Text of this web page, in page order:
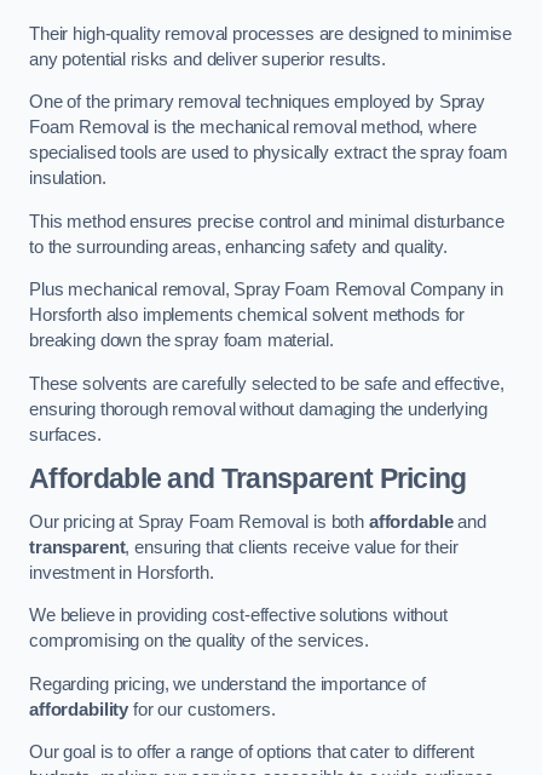
Their high-quality removal processes are designed to minimise
any potential risks and deliver superior results.
One of the primary removal techniques employed by Spray
Foam Removal is the mechanical removal method, where
specialised tools are used to physically extract the spray foam
insulation.
This method ensures precise control and minimal disturbance
to the surrounding areas, enhancing safety and quality.
Plus mechanical removal, Spray Foam Removal Company in
Horsforth also implements chemical solvent methods for
breaking down the spray foam material.
These solvents are carefully selected to be safe and effective,
ensuring thorough removal without damaging the underlying
surfaces.
Affordable and Transparent Pricing
Our pricing at Spray Foam Removal is both affordableand
transparent, ensuring that clients receive value for their
investment in Horsforth.
We believe in providing cost-effective solutions without
compromising on the quality of the services.
Regarding pricing, we understand the importance of
affordability for our customers.
Our goal is to offer a range of options that cater to different